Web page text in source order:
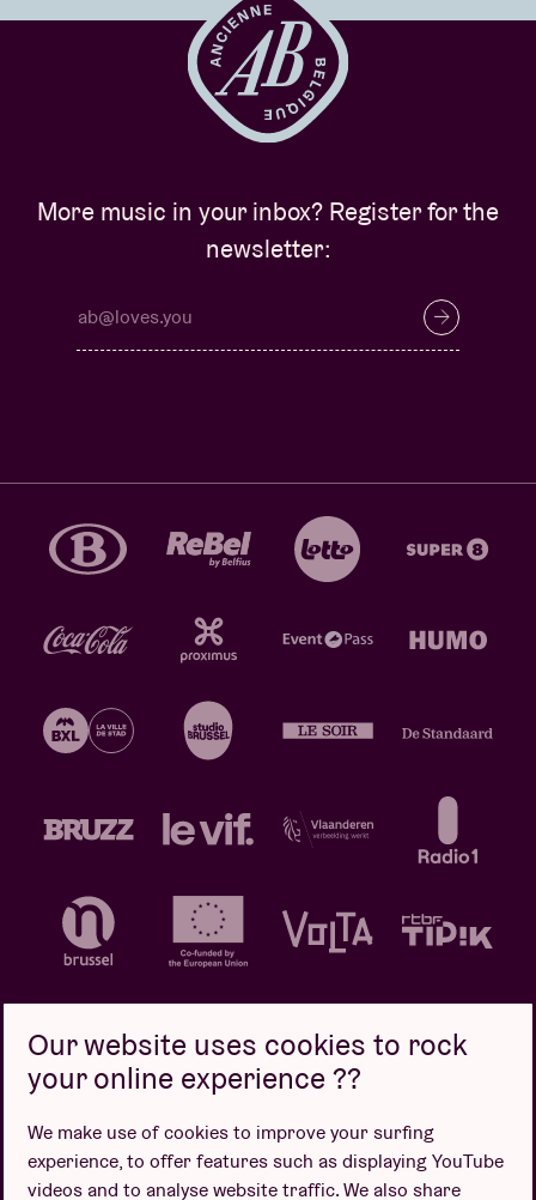
More music in your inbox? Register for the
newsletter:
Design by
Our website uses cookies to rock
your online experience ??
We make use of cookies to improve your surfing
experience, to offer features such as displaying YouTube
videos and to analyse website traffic. We also share